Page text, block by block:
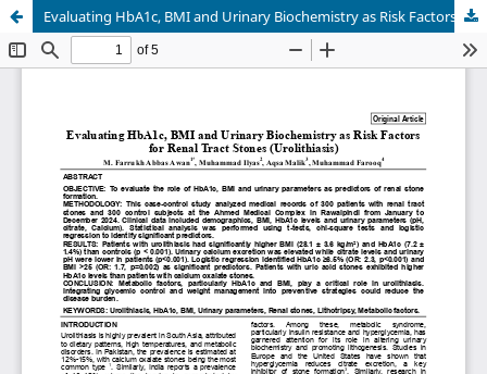
Evaluating HbA1c, BMI and Urinary Biochemistry as Risk Factors for Renal Tract Stones (Urolithiasis